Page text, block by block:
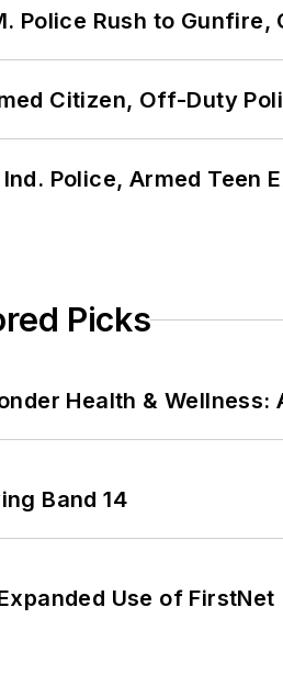
Police Rush to Gunfire,
Citizen, Off-Duty
Police, Armed Teen
Picks
Health & Wellness:
Band 14
Use of FirstNet